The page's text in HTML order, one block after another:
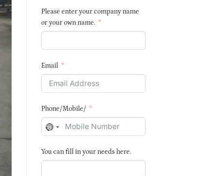
Please enter your company name
or your own name.
Email
Phone/Mobile/
NO
SELECTED
You can fill in your needs here.